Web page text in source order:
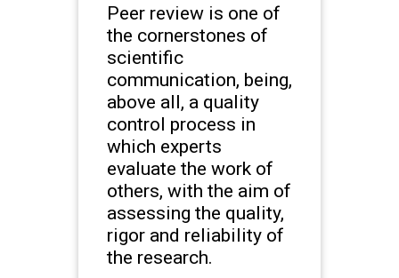
Peer review is one of
the cornerstones of
scientific
communication, being,
above all, a quality
control process in
which experts
evaluate the work of
others, with the aim of
assessing the quality,
rigor and reliability of
the research.